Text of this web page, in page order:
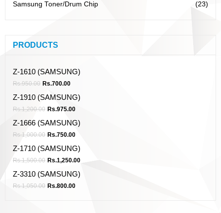
Samsung Toner/Drum Chip
(23)
PRODUCTS
Z-1610 (SAMSUNG)
Rs.950.00 Rs.700.00
Z-1910 (SAMSUNG)
Rs.1,200.00 Rs.975.00
Z-1666 (SAMSUNG)
Rs.1,000.00 Rs.750.00
Z-1710 (SAMSUNG)
Rs.1,500.00 Rs.1,250.00
Z-3310 (SAMSUNG)
Rs.1,050.00 Rs.800.00